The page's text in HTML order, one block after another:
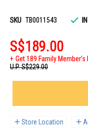
SKU TB0011543
S$189.00
Get 189 Family Member's
U.P.S$229.00
Store Location